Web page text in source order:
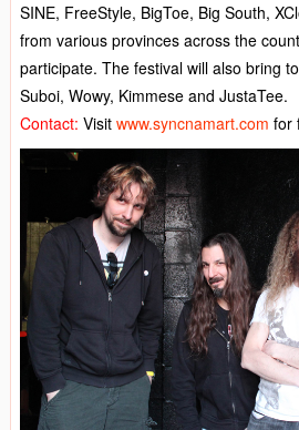
SINE, FreeStyle, BigToe, Big South,
from various provinces across the
participate. The festival will also bring
Suboi, Wowy, Kimmese and JustaTee.
Contact: Visit www.syncnamart.com for